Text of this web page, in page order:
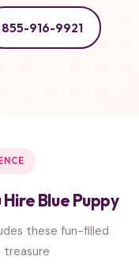
855-916-9921
Blue Puppy
these fun-filled
treasure